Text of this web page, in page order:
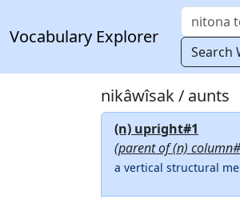
Vocabulary Explorer
Search
nikâwîsak / aunts
(n) upright#1
(parent of (n)
a vertical structural